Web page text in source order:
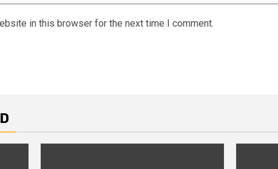
in this browser for the next time I comment.